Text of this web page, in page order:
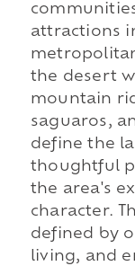
attractions
the desert
mountain
saguaros,
define the
thoughtful
the area's
character.
defined by
living, and